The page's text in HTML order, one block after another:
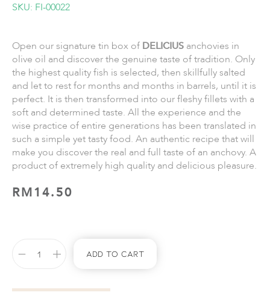
SKU: FI-00022
Open our signature tin box of DELICIUS anchovies in
olive oil and discover the genuine taste of tradition. Only
the highest quality fish is selected, then skillfully salted
and let to rest for months and months in barrels, until it is
perfect. It is then transformed into our fleshy fillets with a
soft and determined taste. All the experience and the
wise practice of entire generations has been translated in
such a simple yet tasty food. An authentic recipe that will
make you discover the real and full taste of an anchovy. A
product of extremely high quality and delicious pleasure.
RM14.50
Add To Cart